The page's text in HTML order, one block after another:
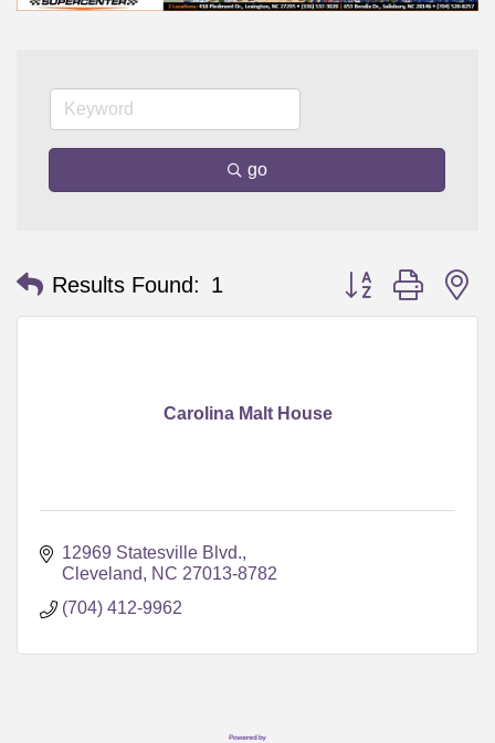
go
Results Found: 1 Button group with
Carolina Malt House
12969 Statesville Blvd.
Cleveland
NC 27013-8782
(704) 412-9962